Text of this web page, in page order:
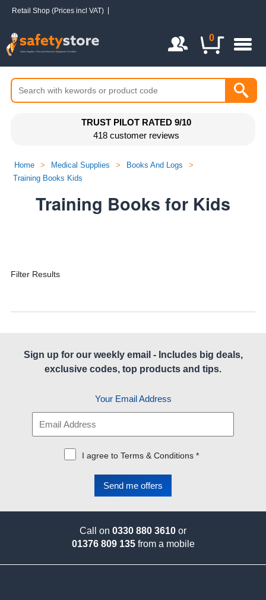
TRUST PILOT RATED 9/10
418 customer reviews
Training Books for Kids
Home > Medical Supplies > Books And Logs
>
Training Books Kids
Filter Results
Login / Register
Retail Shop (Prices incl VAT)
0
Sign up for our weekly email - Includes big deals,
exclusive codes, top products and tips.
Your Email Address
I agree to Terms & Conditions *
Call on 0330 880 3610 or
01376 809 135from a mobile